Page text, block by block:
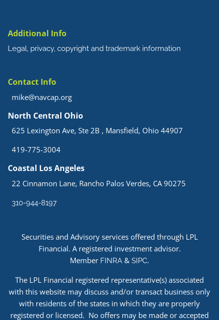
Additional Info
Legal, privacy, copyright and trademark information
Contact Info
mike@navcap.org
North Central Ohio
625 Lexington Ave, Ste 2B , Mansfield, Ohio 44907
419-775-3004
Coastal Los Angeles
22 Cinnamon Lane, Rancho Palos Verdes, CA 90275
310-944-8197
Securities and Advisory services offered through LPL
Financial. A registered investment advisor.
Member FINRA & SIPC.
The LPL Financial registered representative(s) associated
with this website may discuss and/or transact business only
with residents of the states in which they are properly
registered or licensed. No offers may be made or accepted